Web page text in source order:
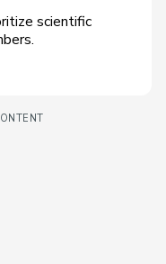
scientific